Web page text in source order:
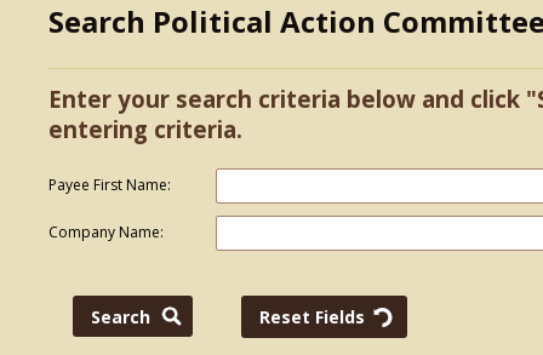
Search Political Action
Enter your search criteria below and click
entering criteria.
Payee First Name:
Company Name: